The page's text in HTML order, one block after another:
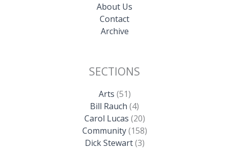
About Us
Contact
Archive
SECTIONS
Arts (51)
Bill Rauch (4)
Carol Lucas (20)
Community(158)
Dick Stewart(3)